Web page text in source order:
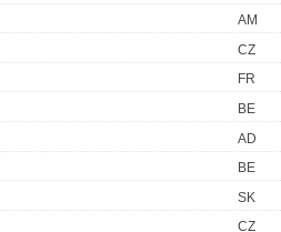
AM
CZ
FR
BE
AD
BE
SK
CZ